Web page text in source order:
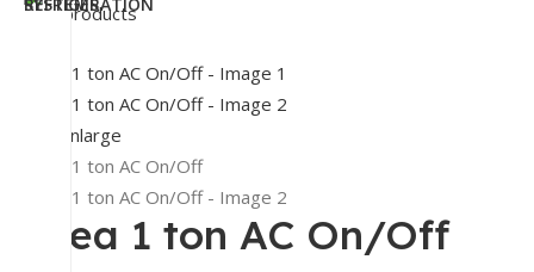
to products
to enlarge
1 ton AC On/Off